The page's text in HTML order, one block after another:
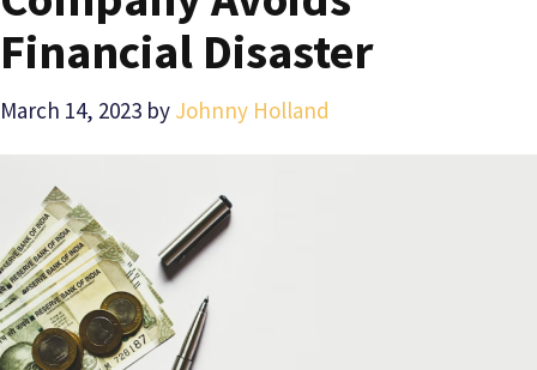
Financial Disaster
March 14, 2023 by Johnny Holland